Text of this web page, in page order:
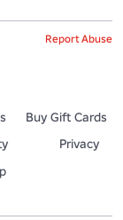
Report Abuse
Buy Gift Cards
Privacy